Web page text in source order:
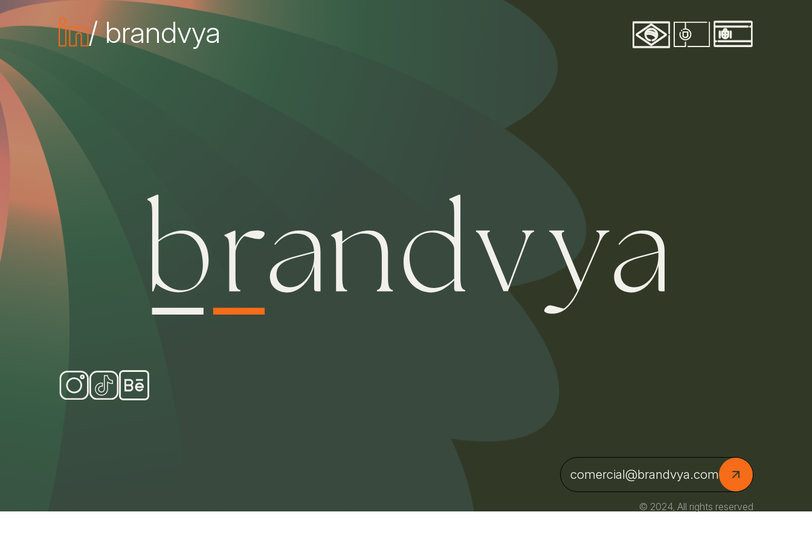
/ brandvya
comercial@brandvya.com
© 2024, All rights reserved